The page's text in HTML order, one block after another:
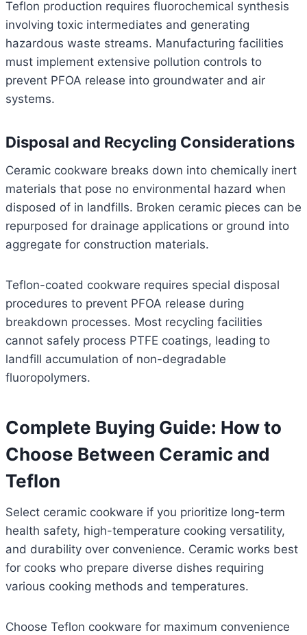
Teflon production requires fluorochemical synthesis
involving toxic intermediates and generating
hazardous waste streams. Manufacturing facilities
must implement extensive pollution controls to
prevent PFOA release into groundwater and air
systems.
Disposal and Recycling Considerations
Ceramic cookware breaks down into chemically inert
materials that pose no environmental hazard when
disposed of in landfills. Broken ceramic pieces can be
repurposed for drainage applications or ground into
aggregate for construction materials.
Teflon-coated cookware requires special disposal
procedures to prevent PFOA release during
breakdown processes. Most recycling facilities
cannot safely process PTFE coatings, leading to
landfill accumulation of non-degradable
fluoropolymers.
Complete Buying Guide: How to
Choose Between Ceramic and
Teflon
Select ceramic cookware if you prioritize long-term
health safety, high-temperature cooking versatility,
and durability over convenience. Ceramic works best
for cooks who prepare diverse dishes requiring
various cooking methods and temperatures.
Choose Teflon cookware for maximum convenience